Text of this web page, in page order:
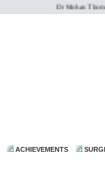
Dr Mohan
ACHIEVEMENTS